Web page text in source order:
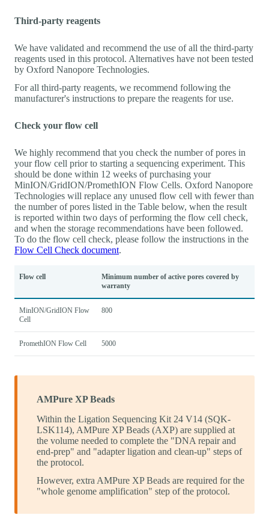
Third-party reagents
We have validated and recommend the use of all the third-party
reagents used in this protocol. Alternatives have not been tested
by Oxford Nanopore Technologies.
For all third-party reagents, we recommend following the
manufacturer's instructions to prepare the reagents for use.
Check your flow cell
We highly recommend that you check the number of pores in
your flow cell prior to starting a sequencing experiment. This
should be done within 12 weeks of purchasing your
MinION/GridION/PromethION Flow Cells. Oxford Nanopore
Technologies will replace any unused flow cell with fewer than
the number of pores listed in the Table below, when the result
is reported within two days of performing the flow cell check,
and when the storage recommendations have been followed.
To do the flow cell check, please follow the instructions in the
Flow Cell Check document.
Flow cell
Minimum number of active pores covered by
warranty
MinION/GridION Flow
Cell
800
PromethION Flow Cell 5000
AMPure XP Beads
Within the Ligation Sequencing Kit 24 V14 (SQK-
LSK114), AMPure XP Beads (AXP) are supplied at
the volume needed to complete the "DNA repair and
end-prep" and "adapter ligation and clean-up" steps of
the protocol.
However, extra AMPure XP Beads are required for the
"whole genome amplification" step of the protocol.